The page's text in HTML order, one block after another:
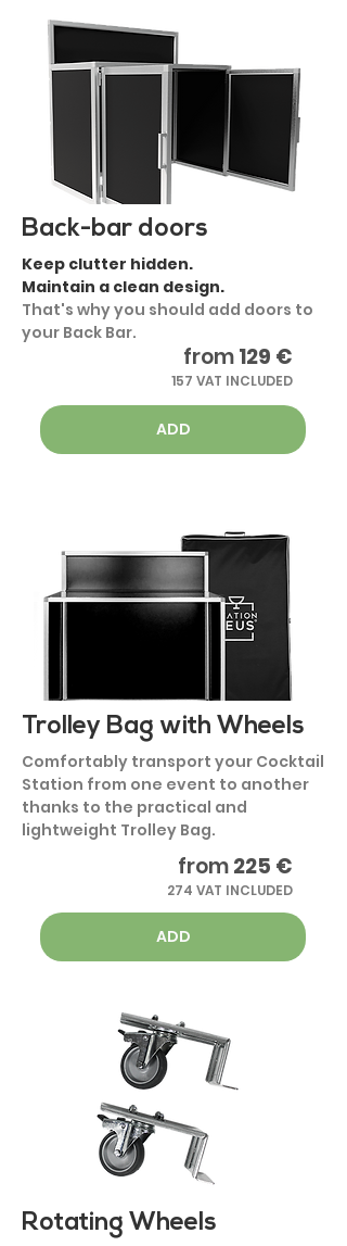
Back-bar doors
Keep clutter hidden.
Maintain a clean design.
That's why you should add doors to
your Back Bar.
from129 €
157 VAT INCLUDED
ADD
Trolley Bag with Wheels
Comfortably transport your Cocktail
Station from one event to another
thanks to the practical and
lightweight Trolley Bag.
from225 €
274 VAT INCLUDED
ADD
Rotating Wheels